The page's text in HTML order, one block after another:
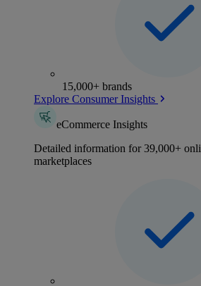
15,000+ brands
Explore Consumer Insights
eCommerce Insights
Detailed information for 39,000+
marketplaces